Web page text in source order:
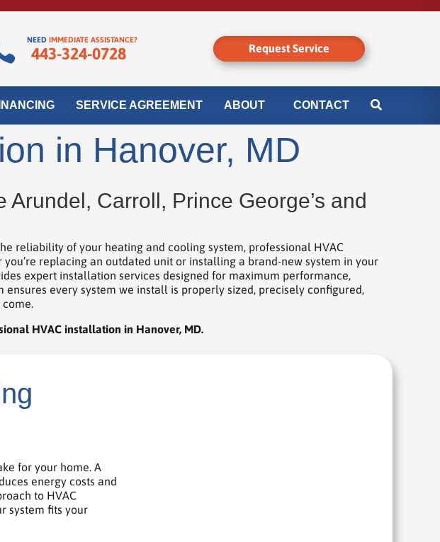
NEED IMMEDIATE ASSISTANCE?
443-324-0728 Request Service
SERVICE AGREEMENT ABOUT CONTACT
in Hanover, MD
Arundel, Carroll, Prince George’s and
reliability of your heating and cooling system, professional HVAC
replacing an outdated unit or installing a brand-new system in your
expert installation services designed for maximum performance,
every system we install is properly sized, precisely configured,
HVAC installation in Hanover, MD.
for your home. A
energy costs and
to HVAC
system fits your